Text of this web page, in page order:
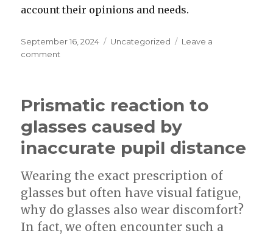
account their opinions and needs.
Posted
on
September 16, 2024 Categories
Uncategorized
Leave a
comment
the
Shopify
development?
Prismatic reaction to
glasses caused by
inaccurate pupil distance
Wearing the exact prescription of
glasses but often have visual fatigue,
why do glasses also wear discomfort?
In fact, we often encounter such a